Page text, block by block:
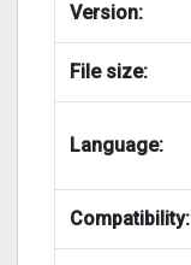
Version:
File size:
Language:
Compatibility: